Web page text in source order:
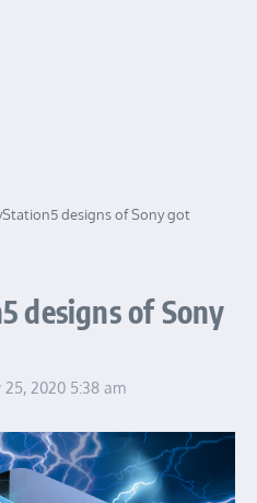
designs of Sony got
designs of Sony
25, 2020 5:38 am